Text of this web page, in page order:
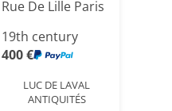
Rue De Lille Paris
19th century
400 €
LUC DE LAVAL
ANTIQUITÉS